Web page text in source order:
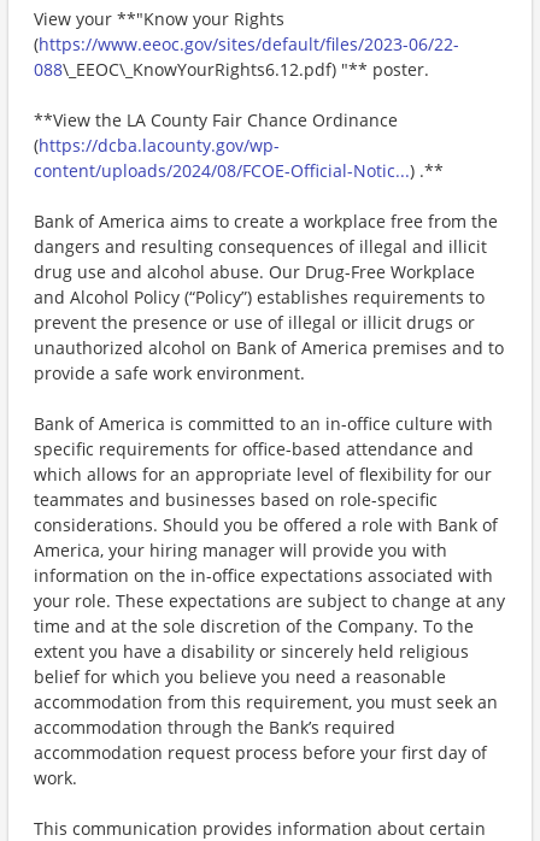
View your **"Know your Rights
(https://www.eeoc.gov/sites/default/files/2023-06/22-
088\_EEOC\_KnowYourRights6.12.pdf) "** poster.
**View the LA County Fair Chance Ordinance
(https://dcba.lacounty.gov/wp-
content/uploads/2024/08/FCOE-Official-Notic...) .**
Bank of America aims to create a workplace free from the
dangers and resulting consequences of illegal and illicit
drug use and alcohol abuse. Our Drug-Free Workplace
and Alcohol Policy (“Policy”) establishes requirements to
prevent the presence or use of illegal or illicit drugs or
unauthorized alcohol on Bank of America premises and to
provide a safe work environment.
Bank of America is committed to an in-office culture with
specific requirements for office-based attendance and
which allows for an appropriate level of flexibility for our
teammates and businesses based on role-specific
considerations. Should you be offered a role with Bank of
America, your hiring manager will provide you with
information on the in-office expectations associated with
your role. These expectations are subject to change at any
time and at the sole discretion of the Company. To the
extent you have a disability or sincerely held religious
belief for which you believe you need a reasonable
accommodation from this requirement, you must seek an
accommodation through the Bank’s required
accommodation request process before your first day of
work.
This communication provides information about certain